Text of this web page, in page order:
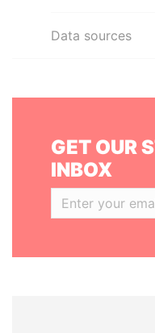
Data sources
GET OUR
INBOX